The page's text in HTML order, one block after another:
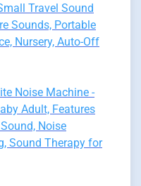
Travel Sound
Sounds, Portable
Nursery, Auto-Off
Noise Machine -
Adult, Features
Noise
Sound Therapy for